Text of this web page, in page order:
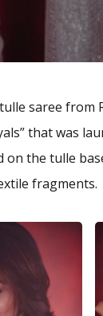
saree from
that was
the tulle
fragments.